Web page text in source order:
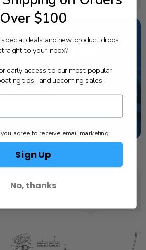
SOME HELP?
credentialed Yamaha Outboards
a question, we have the answer!
SCHEDULE SERVICE
Over $100
deals and new product drops
to your inbox?
early access to our most popular
tips, and upcoming sales!
agree to receive email marketing
Sign Up
No, thanks